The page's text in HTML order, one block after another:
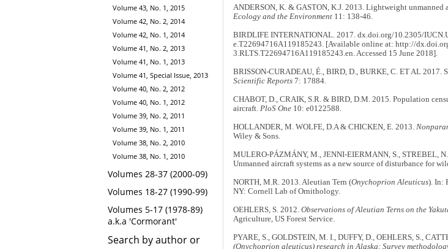
Volume 43, No. 1, 2015
Volume 42, No. 2, 2014
Volume 42, No. 1, 2014
Volume 41, No. 2, 2013
Volume 41, No. 1, 2013
Volume 41, Special Issue, 2013
Volume 40, No. 2, 2012
Volume 40, No. 1, 2012
Volume 39, No. 2, 2011
Volume 39, No. 1, 2011
Volume 38, No. 2, 2010
Volume 38, No. 1, 2010
Volumes 28-37 (2000-09)
Volumes 18-27 (1990-99)
Volumes 5-17 (1978-89)
a.k.a 'Cormorant'
Search by author or
ANDERSON, K. & GASTON, K.J. 2013. Lightweight
Ecology and the Environment11: 138-46.
BIRDLIFE INTERNATIONAL. 2017. dx.doi.org/10.2305/
e.T22694716A119185243. [Available online at: http://
3.RLTS.T22694716A119185243.en. Accessed 15 June 2018].
BRISSON-CURADEAU, É., BIRD, D., BURKE, C. ET AL 2017.
Scientific Reports7: 17884.
CHABOT, D., CRAIK, S.R. & BIRD, D.M. 2015. Population
aircraft. PloS One10: e0122588.
HOLLANDER, M. WOLFE, D.A & CHICKEN, E. 2013.
Wiley & Sons.
MULERO-PÁZMÁNY, M., JENNI-EIERMANN, S., STREBEL,
Unmanned aircraft systems as a new source of disturbance for
NORTH, M.R. 2013. Aleutian Tern (Onychoprion Aleuticus). In:
NY: Cornell Lab of Ornithology.
OEHLERS, S. 2012. Observations of Aleutian Terns on the
Agriculture, US Forest Service.
PYARE, S., GOLDSTEIN, M. I., DUFFY, D., OEHLERS, S.,
(Onychoprion aleuticus) research in Alaska: Survey